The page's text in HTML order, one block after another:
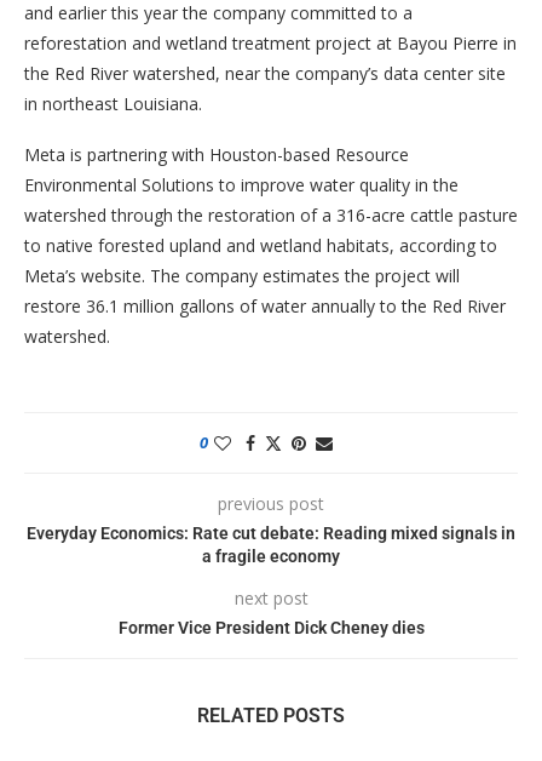
and earlier this year the company committed to a
reforestation and wetland treatment project at Bayou Pierre in
the Red River watershed, near the company’s data center site
in northeast Louisiana.
Meta is partnering with Houston-based Resource
Environmental Solutions to improve water quality in the
watershed through the restoration of a 316-acre cattle pasture
to native forested upland and wetland habitats, according to
Meta’s website. The company estimates the project will
restore 36.1 million gallons of water annually to the Red River
watershed.
0
previous post
Everyday Economics: Rate cut debate: Reading mixed signals in
a fragile economy
next post
Former Vice President Dick Cheney dies
RELATED POSTS